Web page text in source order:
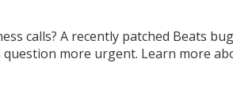
calls? A recently patched Beats bug
more urgent. Learn more